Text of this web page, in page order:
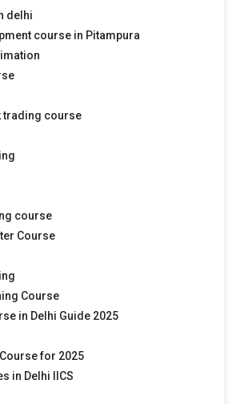
delhi
course in Pitampura
trading course
course
Course
Course
in Delhi Guide 2025
for 2025
in Delhi IICS